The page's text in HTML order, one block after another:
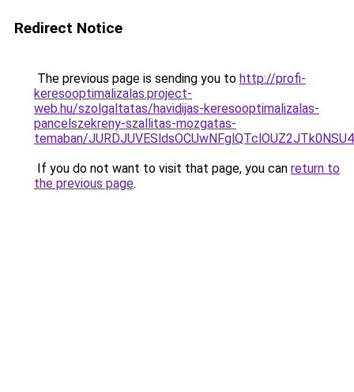
Redirect Notice
The previous page is sending you to http://profi-
keresooptimalizalas.project-
web.hu/szolgaltatas/havidijas-keresooptimalizalas-
pancelszekreny-szallitas-mozgatas-
temaban/
If you do not want to visit that page, you can return to
the previous page.